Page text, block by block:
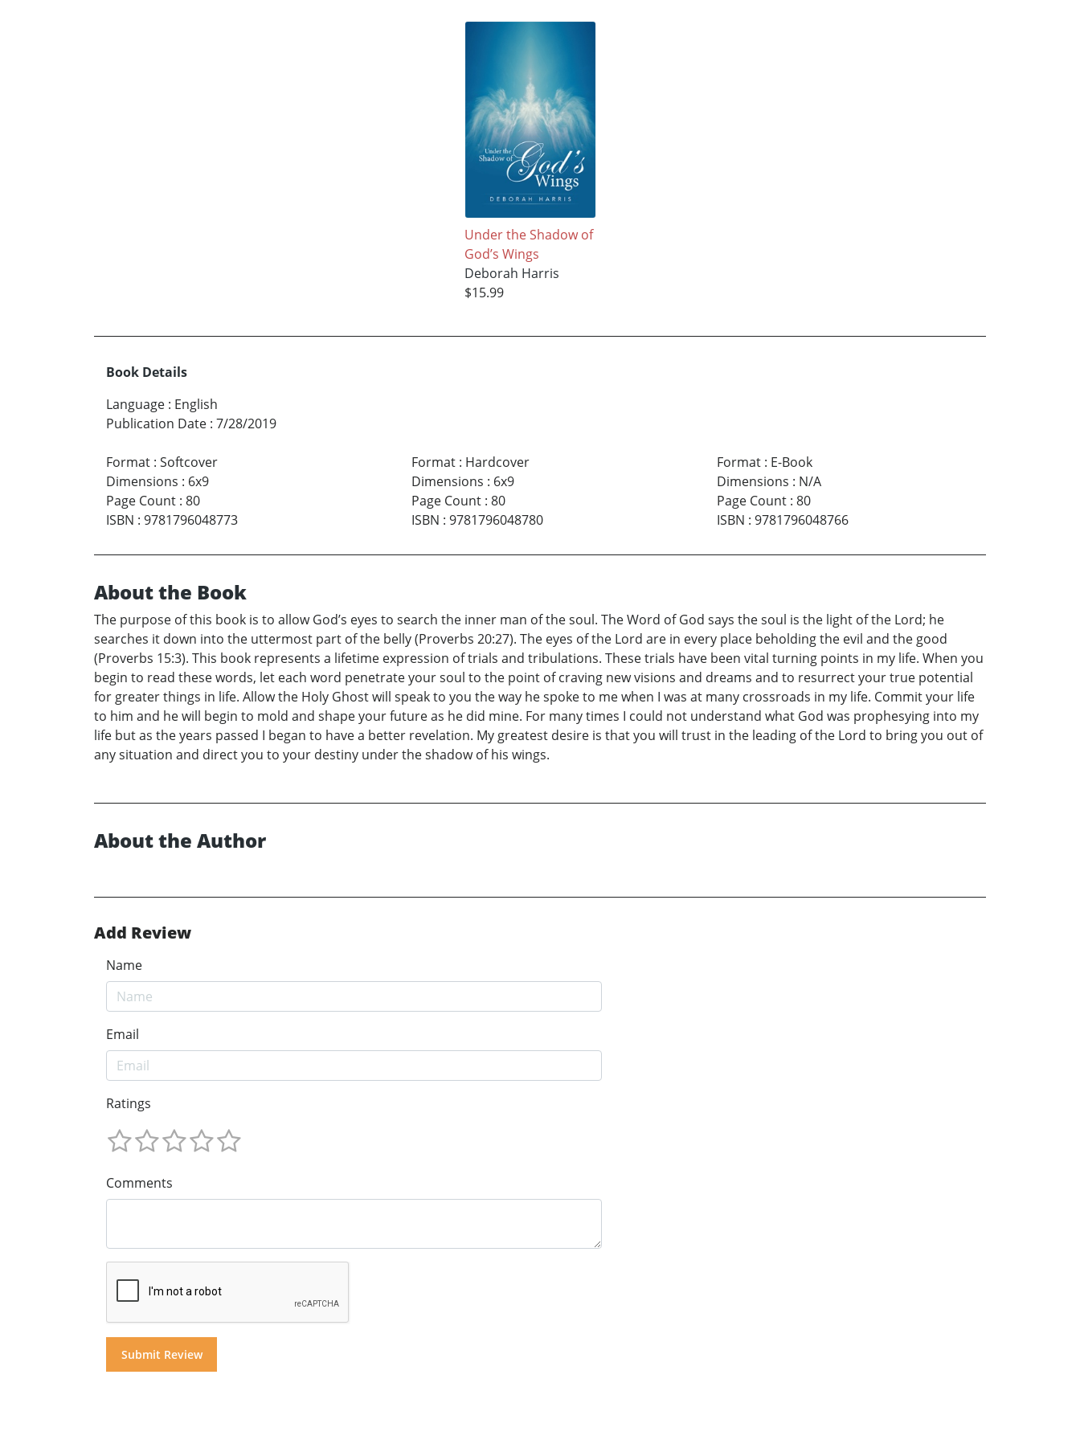
Under the Shadow of
God’s Wings
Deborah Harris
$15.99
Book Details
Language : English
Publication Date : 7/28/2019
Format : Softcover
Dimensions : 6x9
Page Count : 80
ISBN : 9781796048773
Format: Hardcover
Dimensions : 6x9
Page Count: 80
ISBN : 9781796048780
Format: E-Book
Dimensions : N/A
Page Count: 80
ISBN : 9781796048766
About the Book
The purpose of this book is to allow God’s eyes to search the inner man of the soul. The Word of God says the soul is the light of the Lord; he
searches it down into the uttermost part of the belly (Proverbs 20:27). The eyes of the Lord are in every place beholding the evil and the good
(Proverbs 15:3). This book represents a lifetime expression of trials and tribulations. These trials have been vital turning points in my life. When you
begin to read these words, let each word penetrate your soul to the point of craving new visions and dreams and to resurrect your true potential
for greater things in life. Allow the Holy Ghost will speak to you the way he spoke to me when I was at many crossroads in my life. Commit your life
to him and he will begin to mold and shape your future as he did mine. For many times I could not understand what God was prophesying into my
life but as the years passed I began to have a better revelation. My greatest desire is that you will trust in the leading of the Lord to bring you out of
any situation and direct you to your destiny under the shadow of his wings.
About the Author
Add Review
Name
Email
Ratings
Comments